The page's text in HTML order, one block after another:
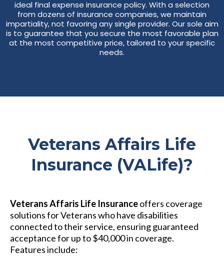
ideal final expense insurance policy. With a selection
from dozens of insurance companies, we maintain
impartiality, not favoring any single provider. Our sole aim
is to guarantee that you secure the most favorable plan
at the most competitive price, tailored to your specific
needs.
Veterans Affairs Life
Insurance (VALife)?
Veterans Affaris Life Insuranceoffers coverage
solutions for Veterans who have disabilities
connected to their service, ensuring guaranteed
acceptance for up to $40,000 in coverage.
Features include: